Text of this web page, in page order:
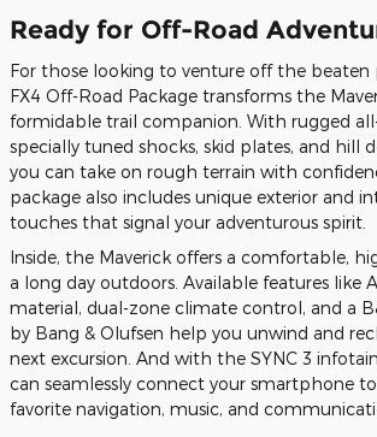
Ready for Off-Road
For those looking to venture off the beaten
FX4 Off-Road Package transforms the
formidable trail companion. With rugged
specially tuned shocks, skid plates, and hill
you can take on rough terrain with
package also includes unique exterior and
touches that signal your adventurous spirit.
Inside, the Maverick offers a comfortable,
a long day outdoors. Available features like
material, dual-zone climate control, and a
by Bang & Olufsen help you unwind and
next excursion. And with the SYNC 3
can seamlessly connect your smartphone
favorite navigation, music, and